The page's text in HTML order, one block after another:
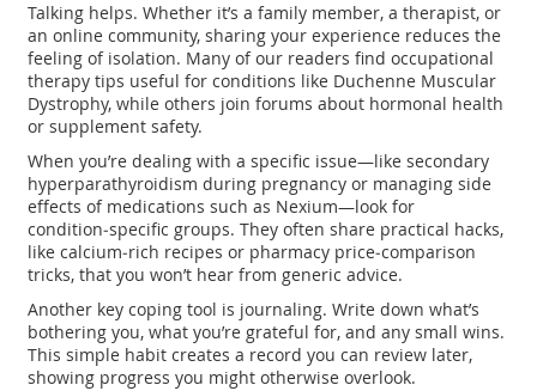
Talking helps. Whether it’s a family member, a therapist, or
an online community, sharing your experience reduces the
feeling of isolation. Many of our readers find occupational
therapy tips useful for conditions like Duchenne Muscular
Dystrophy, while others join forums about hormonal health
or supplement safety.
When you’re dealing with a specific issue—like secondary
hyperparathyroidism during pregnancy or managing side
effects of medications such as Nexium—look for
condition‑specific groups. They often share practical hacks,
like calcium‑rich recipes or pharmacy price‑comparison
tricks, that you won’t hear from generic advice.
Another key coping tool is journaling. Write down what’s
bothering you, what you’re grateful for, and any small wins.
This simple habit creates a record you can review later,
showing progress you might otherwise overlook.